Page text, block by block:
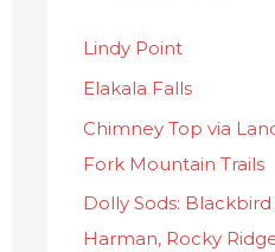
Lindy Point
Elakala Falls
Chimney Top via
Fork Mountain Trails
Dolly Sods:
Harman, Rocky
e
g
o
r
e